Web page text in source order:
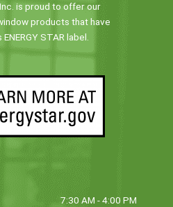
is proud to offer our
products that have
STAR label.
7:30 AM - 4:00 PM